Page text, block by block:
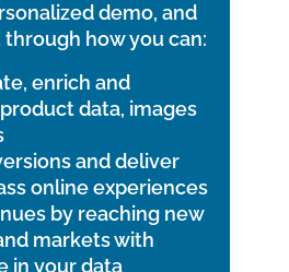
demo, and
through how you can:
enrich and
data, images
and deliver
online experiences
by reaching new
markets with
in your data